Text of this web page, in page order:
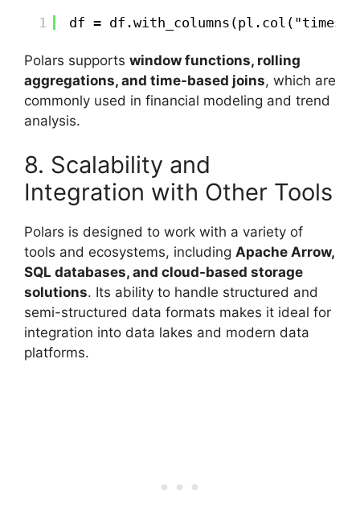
1 df =
Polars supports window functions, rolling
aggregations, and time-based joins, which are
commonly used in financial modeling and trend
analysis.
8. Scalability and
Integration with Other Tools
Polars is designed to work with a variety of
tools and ecosystems, including Apache Arrow,
SQL databases, and cloud-based storage
solutions. Its ability to handle structured and
semi-structured data formats makes it ideal for
integration into data lakes and modern data
platforms.